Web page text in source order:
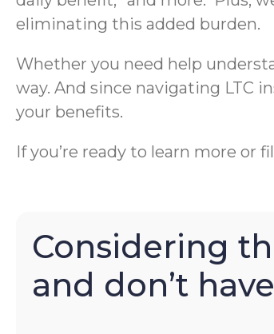
eliminating this added burden.
Whether you need help
way. And since navigating LTC
your benefits.
If you’re ready to learn more or
Considering
and don’t